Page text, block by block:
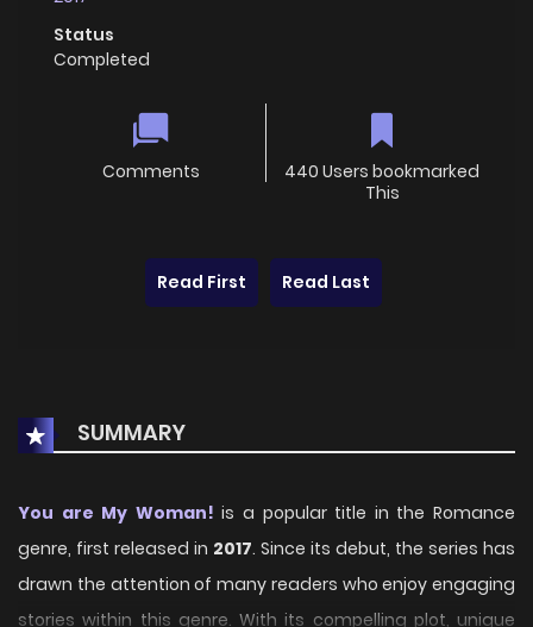
Status
Completed
Comments
440 Users bookmarked
This
Read First Read Last
SUMMARY
You are My Woman! is a popular title in the Romance
genre, first released in 2017. Since its debut, the series has
drawn the attention of many readers who enjoy engaging
stories within this genre. With its compelling plot, unique